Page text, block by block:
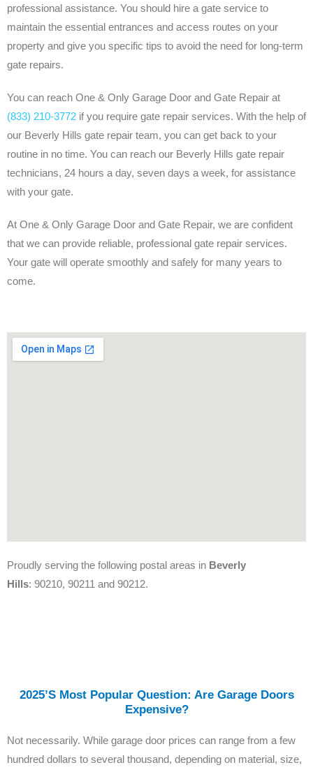
professional assistance. You should hire a gate service to
maintain the essential entrances and access routes on your
property and give you specific tips to avoid the need for long-term
gate repairs.
You can reach One & Only Garage Door and Gate Repair at
(833) 210-3772 if you require gate repair services. With the help of
our Beverly Hills gate repair team, you can get back to your
routine in no time. You can reach our Beverly Hills gate repair
technicians, 24 hours a day, seven days a week, for assistance
with your gate.
At One & Only Garage Door and Gate Repair, we are confident
that we can provide reliable, professional gate repair services.
Your gate will operate smoothly and safely for many years to
come.
Proudly serving the following postal areas in Beverly
Hills: 90210, 90211 and 90212.
2025’s Most Popular Question: Are Garage Doors
Expensive?
Not necessarily. While garage door prices can range from a few
hundred dollars to several thousand, depending on material, size,